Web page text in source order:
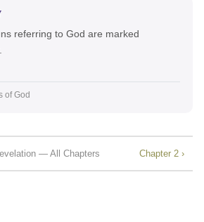
referring to God are marked
of God
— All Chapters Chapter 2 ›